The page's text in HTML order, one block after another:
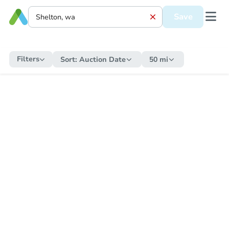
Save
Filters Sort: Auction Date 50 mi